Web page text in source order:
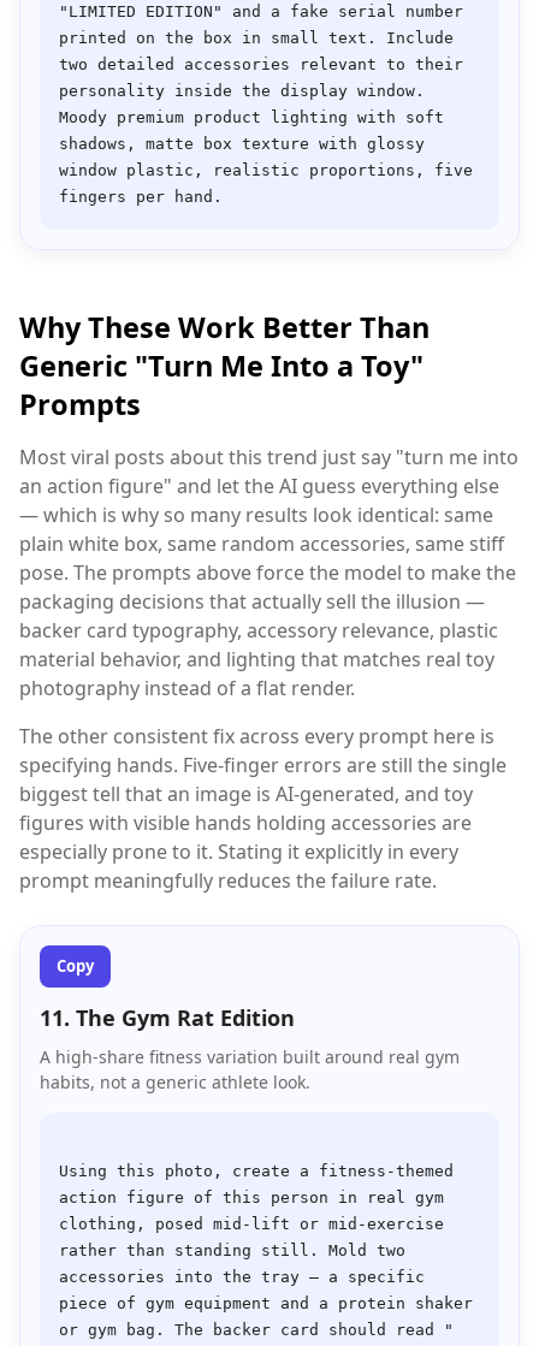
"LIMITED EDITION" and a fake serial number
printed on the box in small text. Include
two detailed accessories relevant to their
personality inside the display window.
Moody premium product lighting with soft
shadows, matte box texture with glossy
window plastic, realistic proportions, five
Why These Work Better Than
Generic "Turn Me Into a Toy"
Prompts
Most viral posts about this trend just say "turn me into
an action figure" and let the AI guess everything else
— which is why so many results look identical: same
plain white box, same random accessories, same stiff
pose. The prompts above force the model to make the
packaging decisions that actually sell the illusion —
backer card typography, accessory relevance, plastic
material behavior, and lighting that matches real toy
photography instead of a flat render.
The other consistent fix across every prompt here is
specifying hands. Five-finger errors are still the single
biggest tell that an image is AI-generated, and toy
figures with visible hands holding accessories are
especially prone to it. Stating it explicitly in every
prompt meaningfully reduces the failure rate.
Copy
11. The Gym Rat Edition
A high-share fitness variation built around real gym
habits, not a generic athlete look.
Using this photo, create a fitness-themed
action figure of this person in real gym
clothing, posed mid-lift or mid-exercise
rather than standing still. Mold two
accessories into the tray — a specific
piece of gym equipment and a protein shaker
or gym bag. The backer card should read "